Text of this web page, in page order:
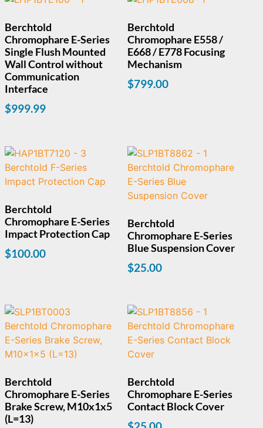
Berchtold
Chromophare E-Series
Single Flush Mounted
Wall Control without
Communication
Interface
$999.99
Berchtold
Chromophare E558 /
E668 / E778 Focusing
Mechanism
$799.00
Berchtold
Chromophare E-Series
Impact Protection Cap
$100.00
Berchtold
Chromophare E-Series
Blue Suspension Cover
$25.00
Berchtold
Chromophare E-Series
Brake Screw, M10x1x5
(L=13)
Berchtold
Chromophare E-Series
Contact Block Cover